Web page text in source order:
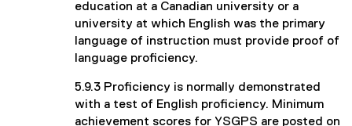
education at a Canadian university or a
university at which English was the primary
language of instruction must provide proof of
language proficiency.
5.9.3 Proficiency is normally demonstrated
with a test of English proficiency. Minimum
achievement scores for YSGPS are posted on